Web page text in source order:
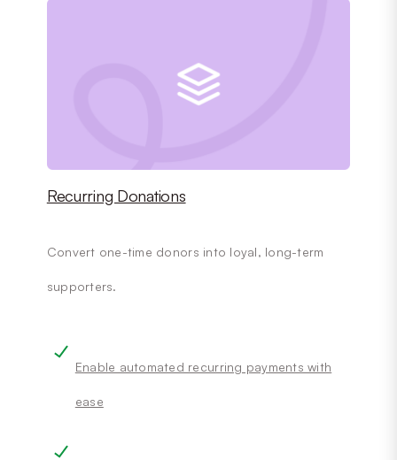
Recurring Donations
Convert one-time donors into loyal, long-term
supporters.
Enable automated recurring payments with
ease